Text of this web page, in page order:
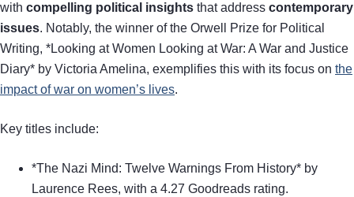
with compelling political insights that address contemporary
issues. Notably, the winner of the Orwell Prize for Political
Writing, *Looking at Women Looking at War: A War and Justice
Diary* by Victoria Amelina, exemplifies this with its focus on the
impact of war on women’s lives.
Key titles include:
*The Nazi Mind: Twelve Warnings From History* by
Laurence Rees, with a 4.27 Goodreads rating.